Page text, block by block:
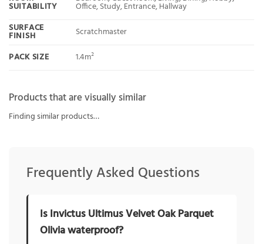
SUITABILITY
Office, Study, Entrance, Hallway
SURFACE
FINISH
Scratchmaster
PACK SIZE
1.4m²
Products that are visually similar
Finding similar products…
Frequently Asked Questions
Is Invictus Ultimus Velvet Oak Parquet
Olivia waterproof?